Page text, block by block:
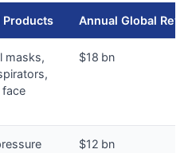
Products Annual Global
masks,
$18 bn
$12 bn